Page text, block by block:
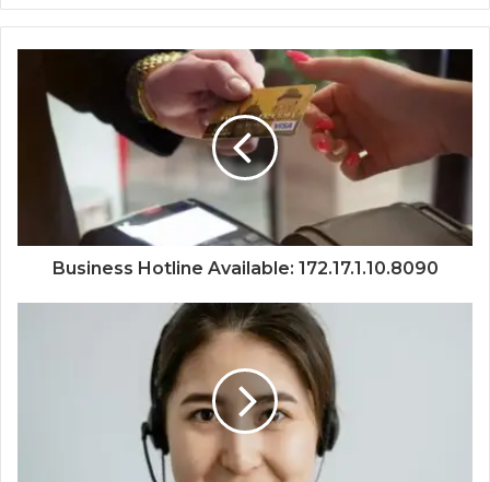
Business Hotline Available: 172.17.1.10.8090